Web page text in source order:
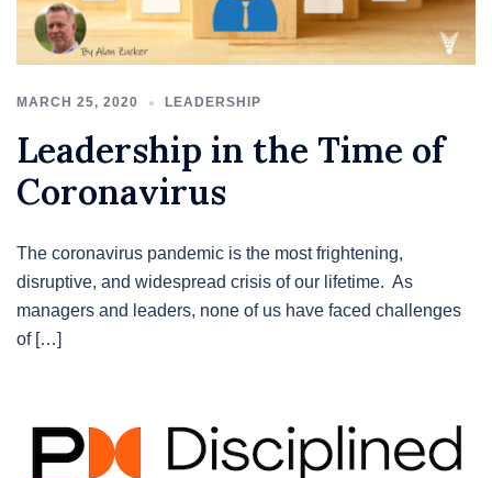
MARCH 25, 2020 LEADERSHIP
Leadership in the Time of
Coronavirus
The coronavirus pandemic is the most frightening,
disruptive, and widespread crisis of our lifetime. As
managers and leaders, none of us have faced challenges
of […]